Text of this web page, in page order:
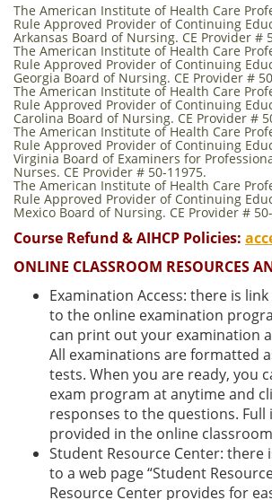
The American Institute of Health Care
Rule Approved Provider of Continuing
Arkansas Board of Nursing. CE Provider #
The American Institute of Health Care
Rule Approved Provider of Continuing
Georgia Board of Nursing. CE Provider #
The American Institute of Health Care
Rule Approved Provider of Continuing
Carolina Board of Nursing. CE Provider #
The American Institute of Health Care
Rule Approved Provider of Continuing
Virginia Board of Examiners for
Nurses. CE Provider # 50-11975.
The American Institute of Health Care
Rule Approved Provider of Continuing
Mexico Board of Nursing. CE Provider #
Course Refund & AIHCP Policies:
ONLINE CLASSROOM RESOURCES
Examination Access: there is
to the online examination
can print out your examination
All examinations are formatted
tests. When you are ready, you
exam program at anytime and
responses to the questions.
provided in the online
Student Resource Center: there
to a web page “Student
Resource Center provides for